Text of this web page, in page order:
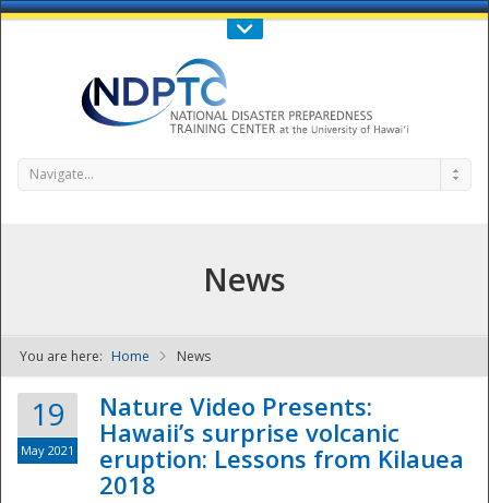
Call Us : 808-956-0600
NDPTC - The
Navigate...
News
You are here: Home News
19
May 2021
Nature Video Presents:
Hawaii’s surprise volcanic
eruption: Lessons from Kilauea
2018